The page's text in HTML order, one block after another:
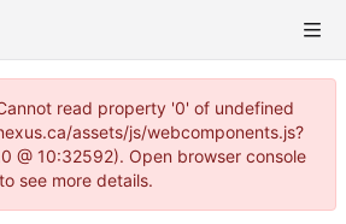
read property '0' of undefined
assets/js/webcomponents.js?
@ 10:32592). Open browser console
to see more details.